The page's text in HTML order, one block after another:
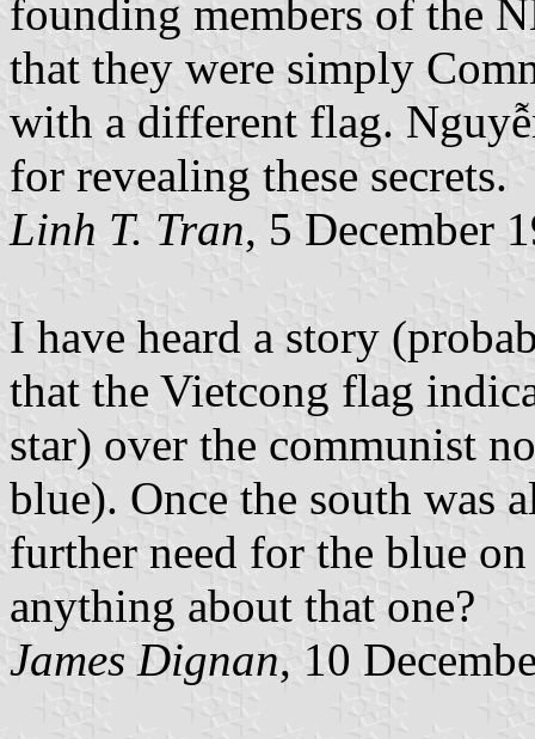
founding members of the
that they were simply
with a different flag.
for revealing these secrets.
Linh T. Tran, 5 December
I have heard a story
that the Vietcong flag
star) over the communist
blue). Once the south was
further need for the blue
anything about that one?
James Dignan, 10